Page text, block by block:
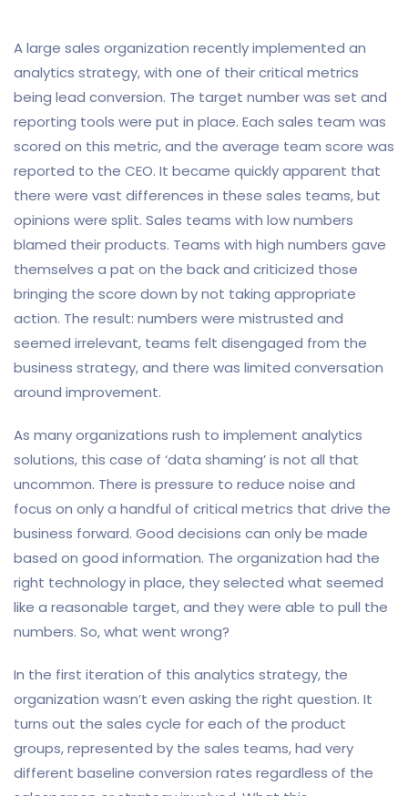
A large sales organization recently implemented an
analytics strategy, with one of their critical metrics
being lead conversion. The target number was set and
reporting tools were put in place. Each sales team was
scored on this metric, and the average team score was
reported to the CEO. It became quickly apparent that
there were vast differences in these sales teams, but
opinions were split. Sales teams with low numbers
blamed their products. Teams with high numbers gave
themselves a pat on the back and criticized those
bringing the score down by not taking appropriate
action. The result: numbers were mistrusted and
seemed irrelevant, teams felt disengaged from the
business strategy, and there was limited conversation
around improvement.
As many organizations rush to implement analytics
solutions, this case of ‘data shaming’ is not all that
uncommon. There is pressure to reduce noise and
focus on only a handful of critical metrics that drive the
business forward. Good decisions can only be made
based on good information. The organization had the
right technology in place, they selected what seemed
like a reasonable target, and they were able to pull the
numbers. So, what went wrong?
In the first iteration of this analytics strategy, the
organization wasn’t even asking the right question. It
turns out the sales cycle for each of the product
groups, represented by the sales teams, had very
different baseline conversion rates regardless of the